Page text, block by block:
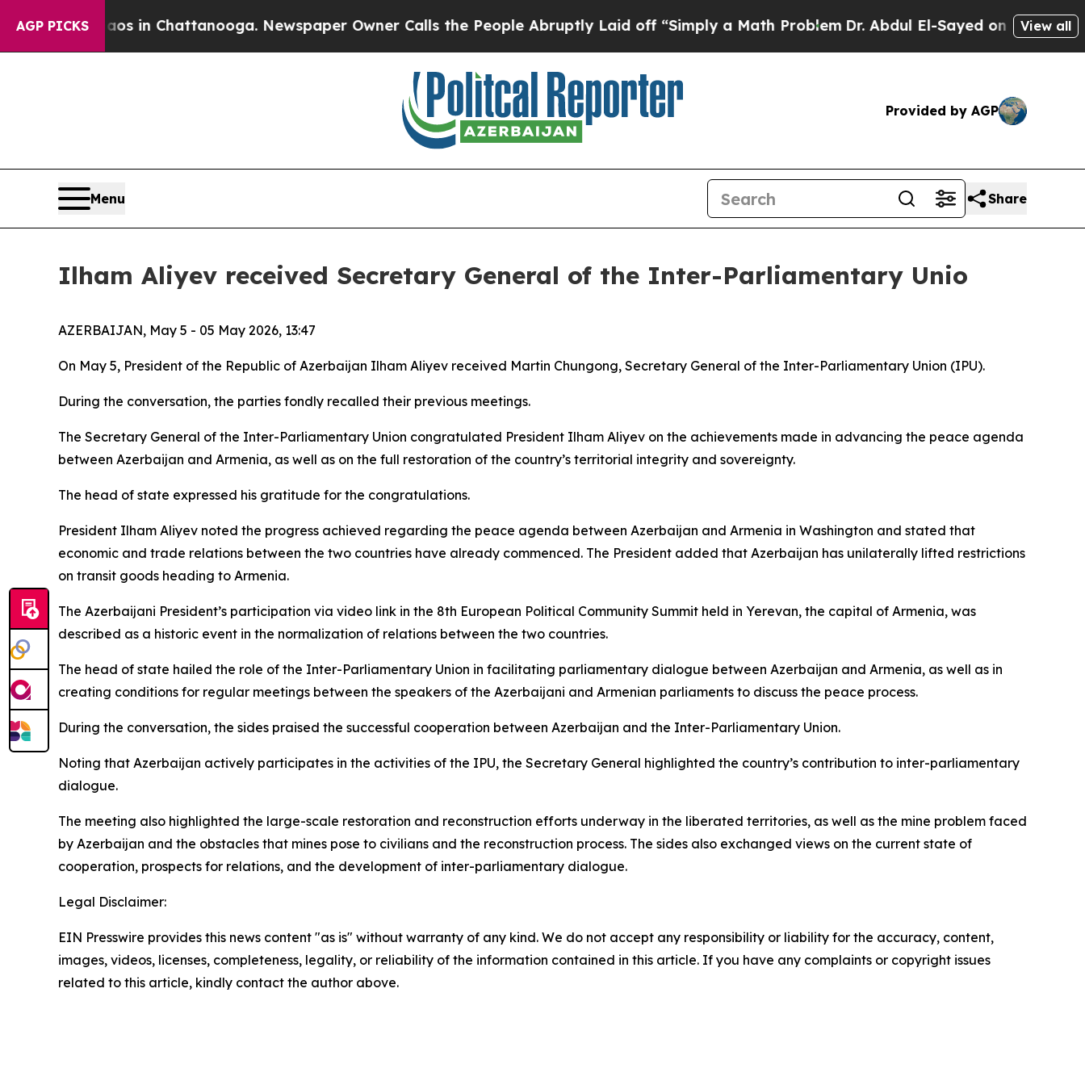
AGP PICKS
Chaos in Chattanooga. Newspaper Owner Calls the People Abruptly Laid off “Simply a Math ProblemDr. Abdul El-Sayed on HistoricView all
Provided by AGP
Menu Share
Ilham Aliyev received Secretary General of the Inter-Parliamentary Unio
AZERBAIJAN, May 5 - 05 May 2026, 13:47
On May 5, President of the Republic of Azerbaijan Ilham Aliyev received Martin Chungong, Secretary General of the Inter-Parliamentary Union (IPU).
During the conversation, the parties fondly recalled their previous meetings.
The Secretary General of the Inter-Parliamentary Union congratulated President Ilham Aliyev on the achievements made in advancing the peace agenda
between Azerbaijan and Armenia, as well as on the full restoration of the country’s territorial integrity and sovereignty.
The head of state expressed his gratitude for the congratulations.
President Ilham Aliyev noted the progress achieved regarding the peace agenda between Azerbaijan and Armenia in Washington and stated that
economic and trade relations between the two countries have already commenced. The President added that Azerbaijan has unilaterally lifted restrictions
on transit goods heading to Armenia.
The Azerbaijani President’s participation via video link in the 8th European Political Community Summit held in Yerevan, the capital of Armenia, was
described as a historic event in the normalization of relations between the two countries.
The head of state hailed the role of the Inter-Parliamentary Union in facilitating parliamentary dialogue between Azerbaijan and Armenia, as well as in
creating conditions for regular meetings between the speakers of the Azerbaijani and Armenian parliaments to discuss the peace process.
During the conversation, the sides praised the successful cooperation between Azerbaijan and the Inter-Parliamentary Union.
Noting that Azerbaijan actively participates in the activities of the IPU, the Secretary General highlighted the country’s contribution to inter-parliamentary
dialogue.
The meeting also highlighted the large-scale restoration and reconstruction efforts underway in the liberated territories, as well as the mine problem faced
by Azerbaijan and the obstacles that mines pose to civilians and the reconstruction process. The sides also exchanged views on the current state of
cooperation, prospects for relations, and the development of inter-parliamentary dialogue.
Legal Disclaimer:
EIN Presswire provides this news content "as is" without warranty of any kind. We do not accept any responsibility or liability for the accuracy, content,
images, videos, licenses, completeness, legality, or reliability of the information contained in this article. If you have any complaints or copyright issues
related to this article, kindly contact the author above.